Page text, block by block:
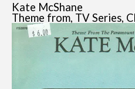
Kate McShane
Theme from, TV Series,